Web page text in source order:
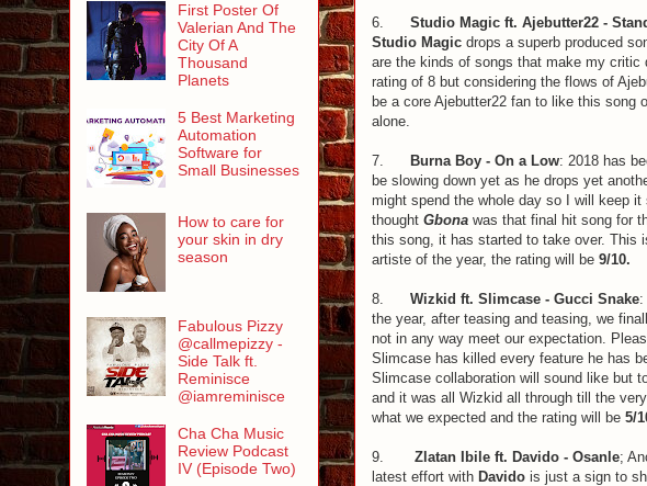
6. Studio Magic ft. Ajebutter22 -
Studio Magic drops a superb produced
are the kinds of songs that make my
rating of 8 but considering the flows of
be a core Ajebutter22 fan to like this
alone.
7. Burna Boy - On a Low: 2018 has
be slowing down yet as he drops yet
might spend the whole day so I will keep
thought Gbona was that final hit song for
this song, it has started to take over. This
artiste of the year, the rating will be 9/10.
8. Wizkid ft. Slimcase - Gucci Snake:
the year, after teasing and teasing, we
not in any way meet our expectation.
Slimcase has killed every feature he has
Slimcase collaboration will sound like but
and it was all Wizkid all through till the
what we expected and the rating will be 5/
9. Zlatan Ibile ft. Davido - Osanle;
latest effort with Davido is just a sign to
First Poster Of
Valerian And The
City Of A
Thousand
Planets
5 Best Marketing
Automation
Software for
Small Businesses
How to care for
your skin in dry
season
Fabulous Pizzy
@callmepizzy -
Side Talk ft.
Reminisce
@iamreminisce
Cha Cha Music
Review Podcast
IV (Episode Two)